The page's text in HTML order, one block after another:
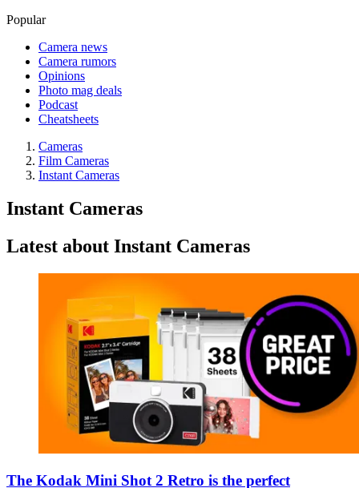
Popular
Camera news
Camera rumors
Opinions
Photo mag deals
Podcast
Cheatsheets
Cameras
Film Cameras
Instant Cameras
Instant Cameras
Latest about Instant Cameras
The Kodak Mini Shot 2 Retro is the perfect